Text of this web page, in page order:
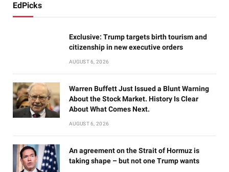
EdPicks
Exclusive: Trump targets birth tourism and
citizenship in new executive orders
AUGUST 6, 2026
Warren Buffett Just Issued a Blunt Warning
About the Stock Market. History Is Clear
About What Comes Next.
AUGUST 6, 2026
An agreement on the Strait of Hormuz is
taking shape – but not one Trump wants